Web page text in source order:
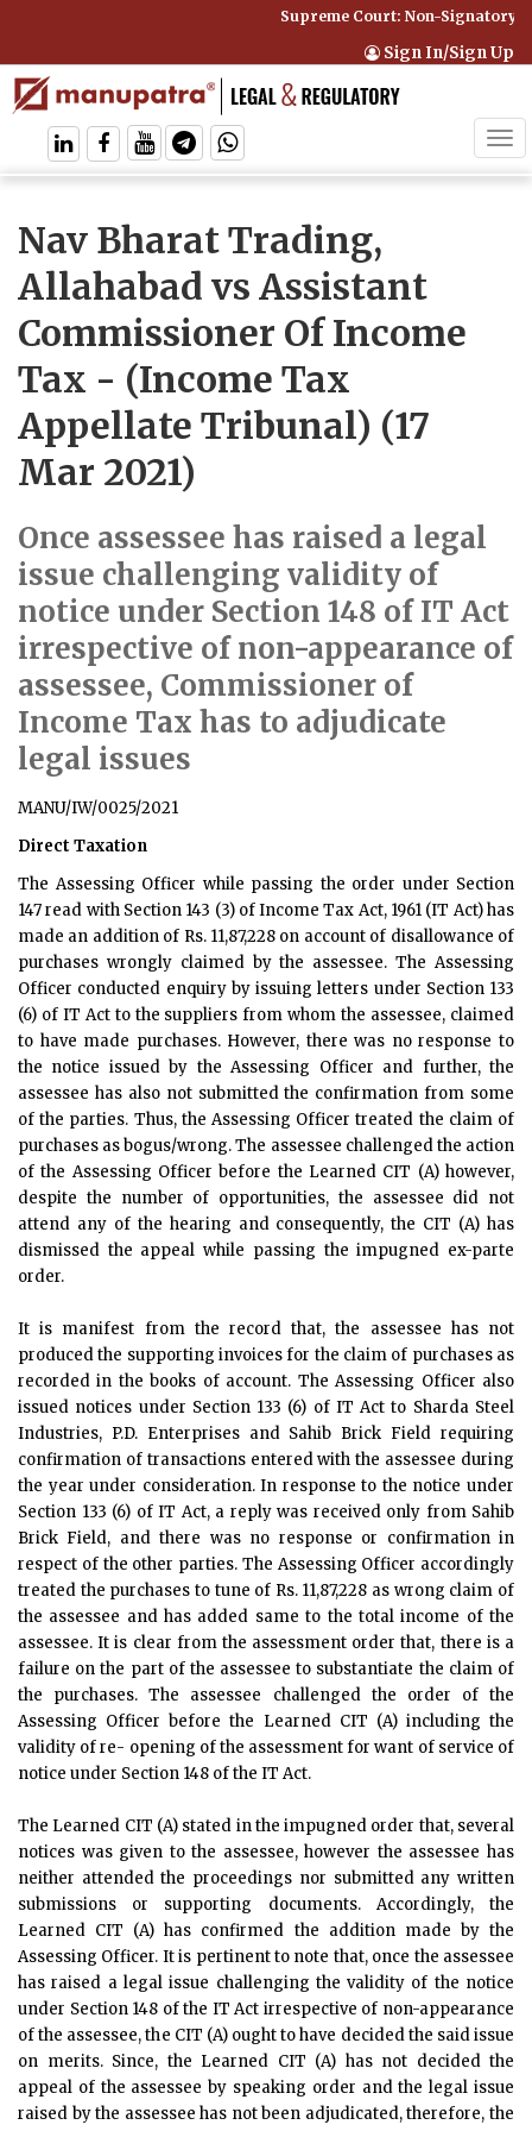
Supreme Court: Non-Signatory
Sign In/Sign Up
Nav Bharat Trading,
Allahabad vs Assistant
Commissioner Of Income
Tax - (Income Tax
Appellate Tribunal) (17
Mar 2021)
Once assessee has raised a legal
issue challenging validity of
notice under Section 148 of IT Act
irrespective of non-appearance of
assessee, Commissioner of
Income Tax has to adjudicate
legal issues
MANU/IW/0025/2021
Direct Taxation
The Assessing Officer while passing the order under Section
147 read with Section 143 (3) of Income Tax Act, 1961 (IT Act) has
made an addition of Rs. 11,87,228 on account of disallowance of
purchases wrongly claimed by the assessee. The Assessing
Officer conducted enquiry by issuing letters under Section 133
(6) of IT Act to the suppliers from whom the assessee, claimed
to have made purchases. However, there was no response to
the notice issued by the Assessing Officer and further, the
assessee has also not submitted the confirmation from some
of the parties. Thus, the Assessing Officer treated the claim of
purchases as bogus/wrong. The assessee challenged the action
of the Assessing Officer before the Learned CIT (A) however,
despite the number of opportunities, the assessee did not
attend any of the hearing and consequently, the CIT (A) has
dismissed the appeal while passing the impugned ex-parte
order.
It is manifest from the record that, the assessee has not
produced the supporting invoices for the claim of purchases as
recorded in the books of account. The Assessing Officer also
issued notices under Section 133 (6) of IT Act to Sharda Steel
Industries, P.D. Enterprises and Sahib Brick Field requiring
confirmation of transactions entered with the assessee during
the year under consideration. In response to the notice under
Section 133 (6) of IT Act, a reply was received only from Sahib
Brick Field, and there was no response or confirmation in
respect of the other parties. The Assessing Officer accordingly
treated the purchases to tune of Rs. 11,87,228 as wrong claim of
the assessee and has added same to the total income of the
assessee. It is clear from the assessment order that, there is a
failure on the part of the assessee to substantiate the claim of
the purchases. The assessee challenged the order of the
Assessing Officer before the Learned CIT (A) including the
validity of re- opening of the assessment for want of service of
notice under Section 148 of the IT Act.
The Learned CIT (A) stated in the impugned order that, several
notices was given to the assessee, however the assessee has
neither attended the proceedings nor submitted any written
submissions or supporting documents. Accordingly, the
Learned CIT (A) has confirmed the addition made by the
Assessing Officer. It is pertinent to note that, once the assessee
has raised a legal issue challenging the validity of the notice
under Section 148 of the IT Act irrespective of non-appearance
of the assessee, the CIT (A) ought to have decided the said issue
on merits. Since, the Learned CIT (A) has not decided the
appeal of the assessee by speaking order and the legal issue
raised by the assessee has not been adjudicated, therefore, the